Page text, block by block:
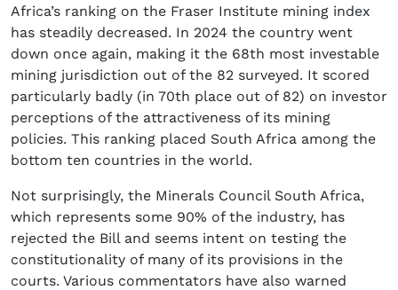
Africa’s ranking on the Fraser Institute mining index
has steadily decreased. In 2024 the country went
down once again, making it the 68th most investable
mining jurisdiction out of the 82 surveyed. It scored
particularly badly (in 70th place out of 82) on investor
perceptions of the attractiveness of its mining
policies. This ranking placed South Africa among the
bottom ten countries in the world.
Not surprisingly, the Minerals Council South Africa,
which represents some 90% of the industry, has
rejected the Bill and seems intent on testing the
constitutionality of many of its provisions in the
courts. Various commentators have also warned